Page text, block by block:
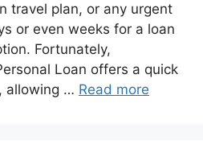
travel plan, or any urgent
or even weeks for a loan
Fortunately,
Loan offers a quick
allowing … Read more